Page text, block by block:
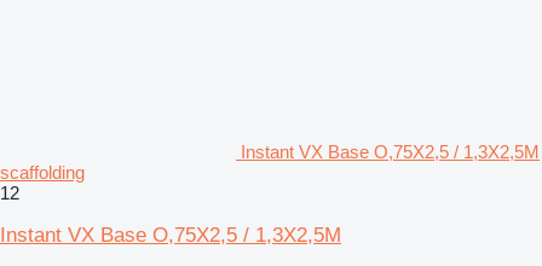
Instant VX Base O,75X2,5 / 1,3X2,5M
scaffolding
12
Instant VX Base O,75X2,5 / 1,3X2,5M